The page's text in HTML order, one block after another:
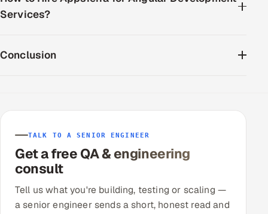
Services?
Conclusion
TALK TO A SENIOR ENGINEER
Get a free QA & engineering
consult
Tell us what you're building, testing or scaling —
a senior engineer sends a short, honest read and